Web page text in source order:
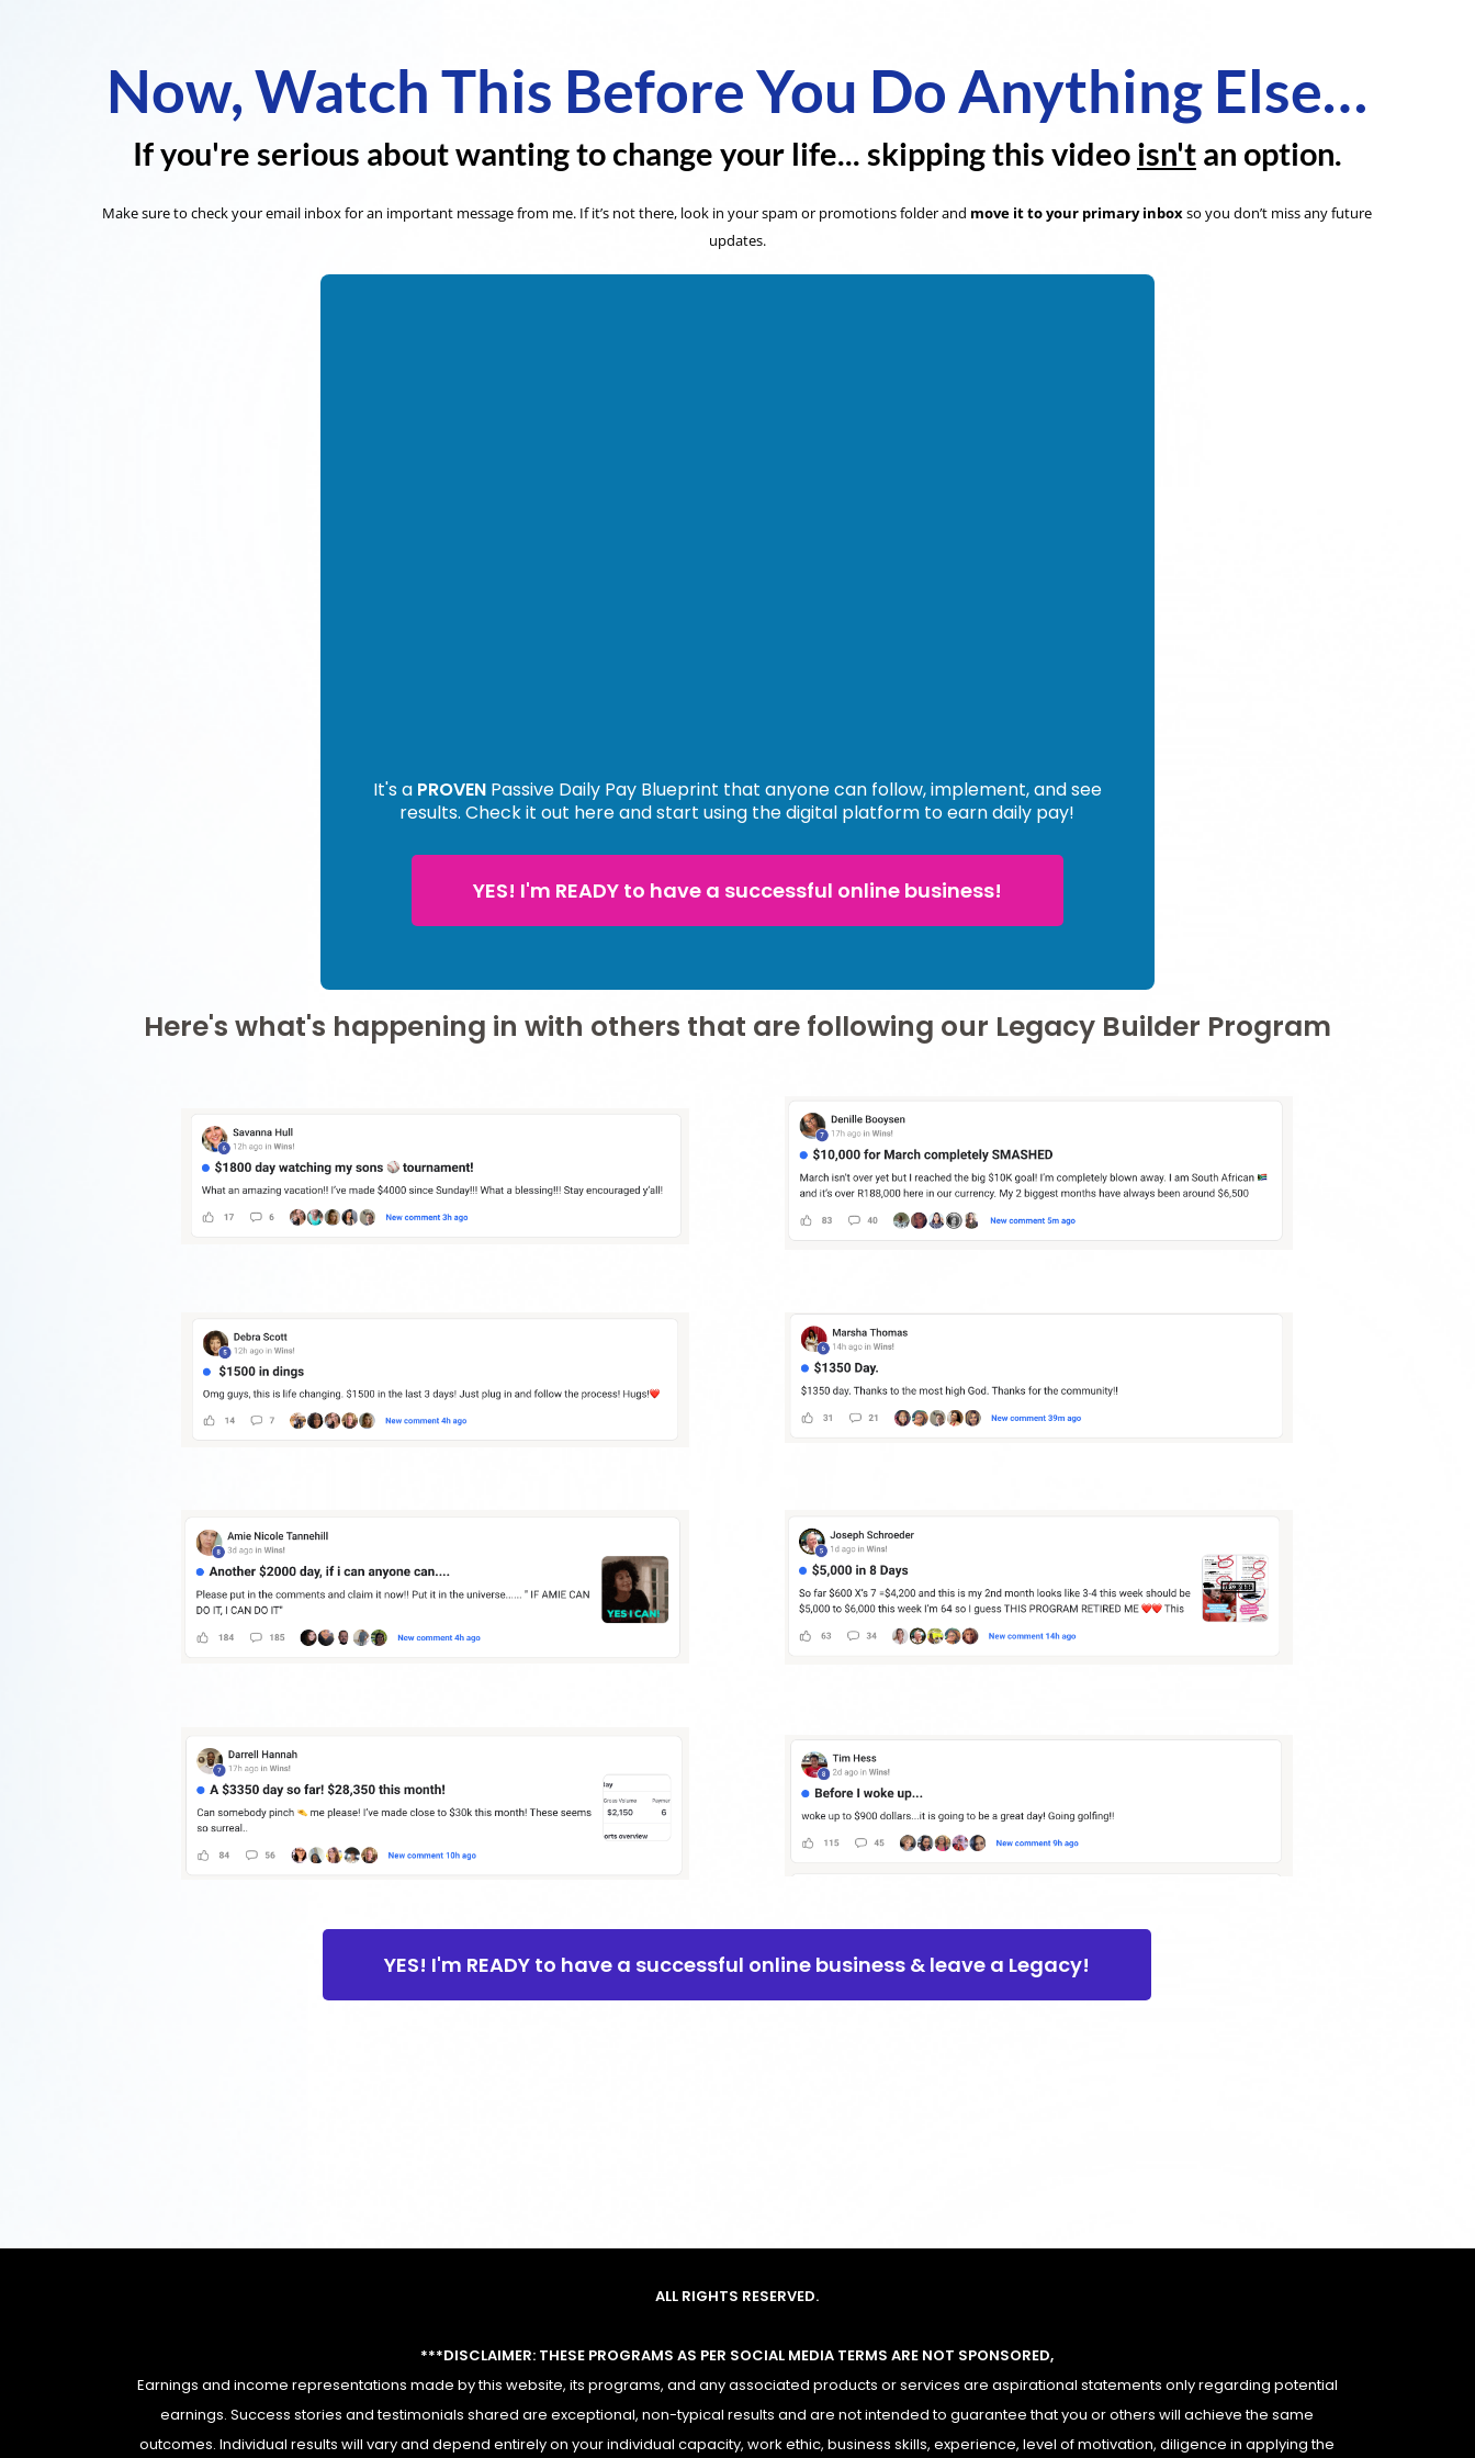
Now, Watch This Before You Do Anything Else…
If you're serious about wanting to change your life... skipping this video isn'tan option.
Make sure to check your email inbox for an important message from me. If it’s not there, look in your spam or promotions folder and move it to your primary inboxso you don’t miss any future
updates.
It's a PROVENPassive Daily Pay Blueprint that anyone can follow, implement, and see
results. Check it out here and start using the digital platform to earn daily pay!
YES! I'm READY to have a successful online business!
Here's what's happening in with others that are following our Legacy Builder Program
YES! I'm READY to have a successful online business & leave a Legacy!
ALL RIGHTS RESERVED.
***DISCLAIMER: THESE PROGRAMS AS PER SOCIAL MEDIA TERMS ARE NOT SPONSORED,
Earnings and income representations made by this website, its programs, and any associated products or services are aspirational statements only regarding potential
earnings. Success stories and testimonials shared are exceptional, non-typical results and are not intended to guarantee that you or others will achieve the same
outcomes. Individual results will vary and depend entirely on your individual capacity, work ethic, business skills, experience, level of motivation, diligence in applying the